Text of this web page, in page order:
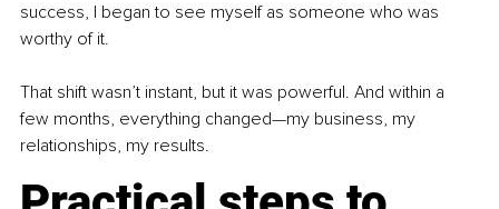
success, I began to see myself as someone who was
worthy of it.
That shift wasn’t instant, but it was powerful. And within a
few months, everything changed—my business, my
relationships, my results.